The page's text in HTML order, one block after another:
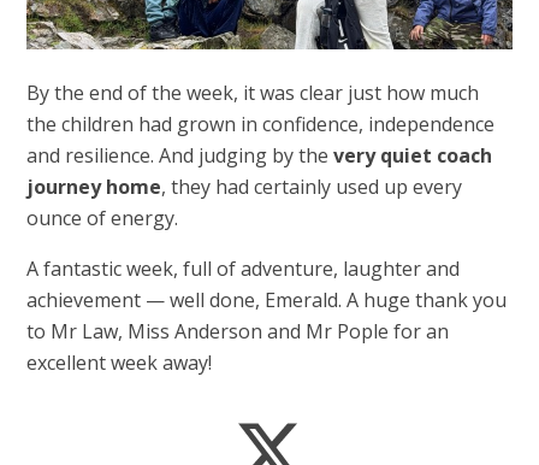
By the end of the week, it was clear just how much
the children had grown in confidence, independence
and resilience. And judging by thevery quiet coach
journey home, they had certainly used up every
ounce of energy.
A fantastic week, full of adventure, laughter and
achievement — well done, Emerald. A huge thank you
to Mr Law, Miss Anderson and Mr Pople for an
excellent week away!